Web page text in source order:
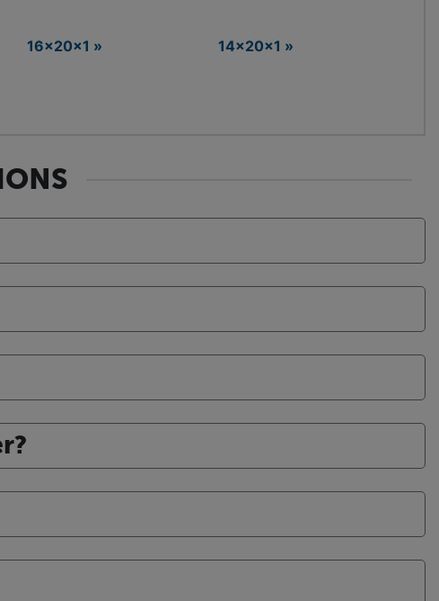
16x20x1 » 14x20x1 »